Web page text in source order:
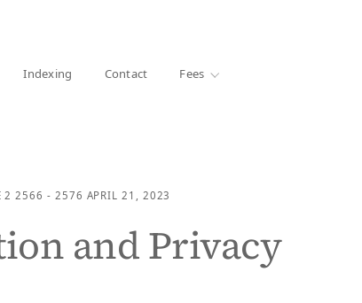
Indexing Contact Fees
2 2566 - 2576 APRIL 21, 2023
and Privacy